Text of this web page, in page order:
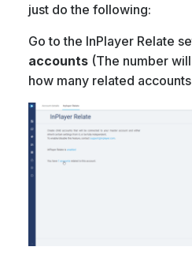
just do the following:
Go to the InPlayer Relate
accounts(The number
how many related